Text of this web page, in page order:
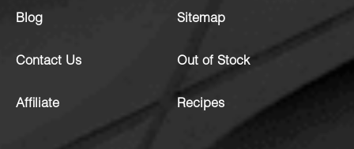
Blog
Contact Us
Affiliate
Sitemap
Out of Stock
Recipes